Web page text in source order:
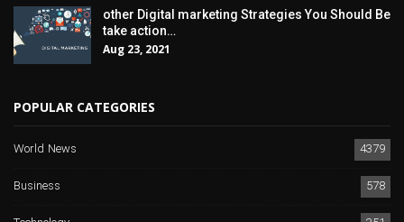
other Digital marketing Strategies You Should Be
take action…
Aug 23, 2021
POPULAR CATEGORIES
World News
4379
Business
578